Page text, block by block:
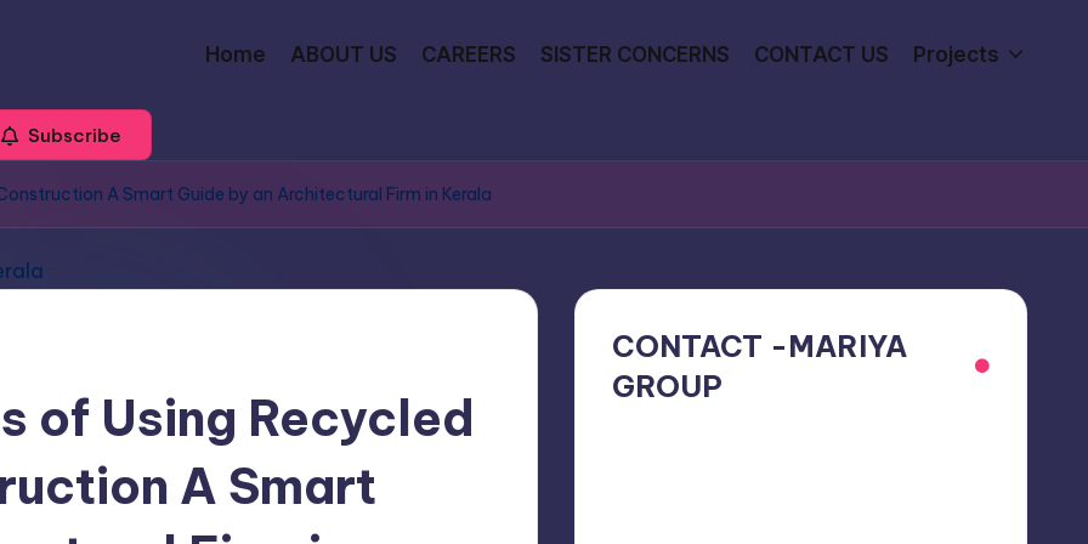
Home ABOUT US CAREERS SISTER CONCERNS CONTACT US Projects
Subscribe
A Smart Guide by an Architectural Firm in Kerala
of Using Recycled
A Smart
CONTACT -MARIYA
GROUP